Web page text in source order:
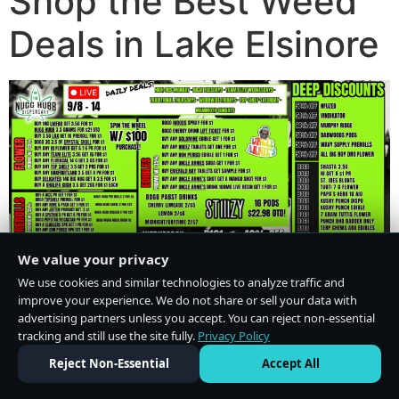
Deals in Lake Elsinore
We value your privacy
We use cookies and similar technologies to analyze traffic and
improve your experience. We do not share or sell your data with
advertising partners unless you accept. You can reject non-essential
tracking and still use the site fully. Privacy Policy
Reject Non-Essential
Accept All
Do Not Sell or Share My Personal Information·Privacy Policy